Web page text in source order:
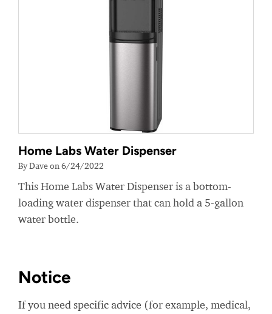
Home Labs Water Dispenser
By Dave on 6/24/2022
This Home Labs Water Dispenser is a bottom-
loading water dispenser that can hold a 5-gallon
water bottle.
Notice
If you need specific advice (for example, medical,